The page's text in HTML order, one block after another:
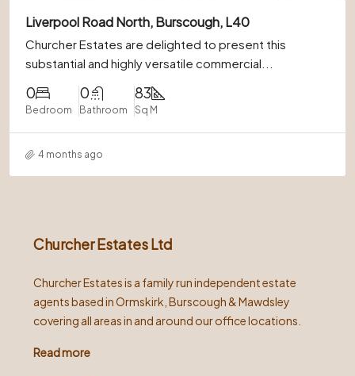
Liverpool Road North, Burscough, L40
Churcher Estates are delighted to present this
substantial and highly versatile commercial...
0
Bedroom
0
Bathroom
83
Sq M
4 months ago
Churcher Estates Ltd
Churcher Estates is a family run independent estate
agents based in Ormskirk, Burscough & Mawdsley
covering all areas in and around our office locations.
Read more